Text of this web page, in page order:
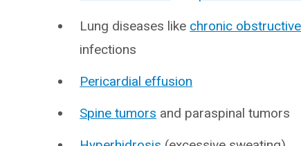
Lung diseases like chronic
infections
Pericardial effusion
Spine tumors and paraspinal tumors